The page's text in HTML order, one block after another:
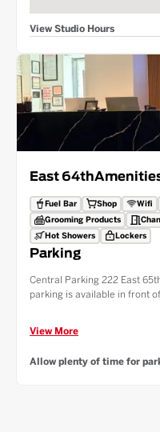
View Studio Hours
East 64th
Fuel Bar Shop Wifi
Grooming Products
Hot Showers
Lockers
Parking
Central Parking 222 East
parking is available in front
Trains): 6min (0.3 mile) walk
miles) walk to location
View More
Allow plenty of time for